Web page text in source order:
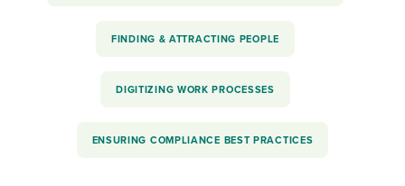
FINDING & ATTRACTING PEOPLE
DIGITIZING WORK PROCESSES
ENSURING COMPLIANCE BEST PRACTICES